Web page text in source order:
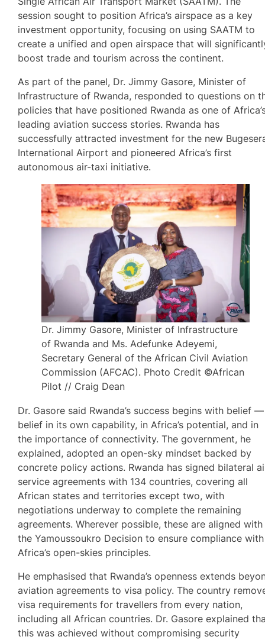
session sought to position Africa’s airspace as a key
investment opportunity, focusing on using SAATM to
create a unified and open airspace that will
boost trade and tourism across the continent.
As part of the panel, Dr. Jimmy Gasore, Minister of
Infrastructure of Rwanda, responded to questions on
policies that have positioned Rwanda as one of
leading aviation success stories. Rwanda has
successfully attracted investment for the new
International Airport and pioneered Africa’s first
autonomous air-taxi initiative.
Dr. Jimmy Gasore, Minister of Infrastructure
of Rwanda and Ms. Adefunke Adeyemi,
Secretary General of the African Civil Aviation
Commission (AFCAC). Photo Credit ©African
Pilot // Craig Dean
Dr. Gasore said Rwanda’s success begins with belief —
belief in its own capability, in Africa’s potential, and in
the importance of connectivity. The government, he
explained, adopted an open-sky mindset backed by
concrete policy actions. Rwanda has signed bilateral
service agreements with 134 countries, covering all
African states and territories except two, with
negotiations underway to complete the remaining
agreements. Wherever possible, these are aligned with
the Yamoussoukro Decision to ensure compliance with
Africa’s open-skies principles.
He emphasised that Rwanda’s openness extends
aviation agreements to visa policy. The country
visa requirements for travellers from every nation,
including all African countries. Dr. Gasore explained
this was achieved without compromising security